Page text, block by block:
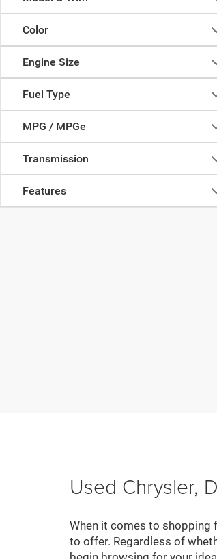
Color
Engine Size
Fuel Type
MPG / MPGe
Transmission
Features
Used Chrysler,
When it comes to shopping
to offer. Regardless of